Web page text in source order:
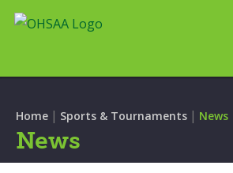
Home | Sports & Tournaments | News
News